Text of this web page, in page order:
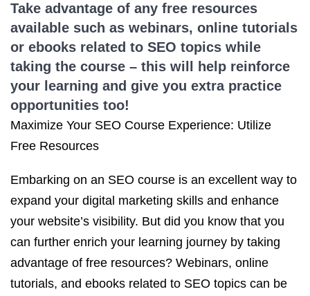
Take advantage of any free resources
available such as webinars, online tutorials
or ebooks related to SEO topics while
taking the course – this will help reinforce
your learning and give you extra practice
opportunities too!
Maximize Your SEO Course Experience: Utilize
Free Resources
Embarking on an SEO course is an excellent way to
expand your digital marketing skills and enhance
your website’s visibility. But did you know that you
can further enrich your learning journey by taking
advantage of free resources? Webinars, online
tutorials, and ebooks related to SEO topics can be